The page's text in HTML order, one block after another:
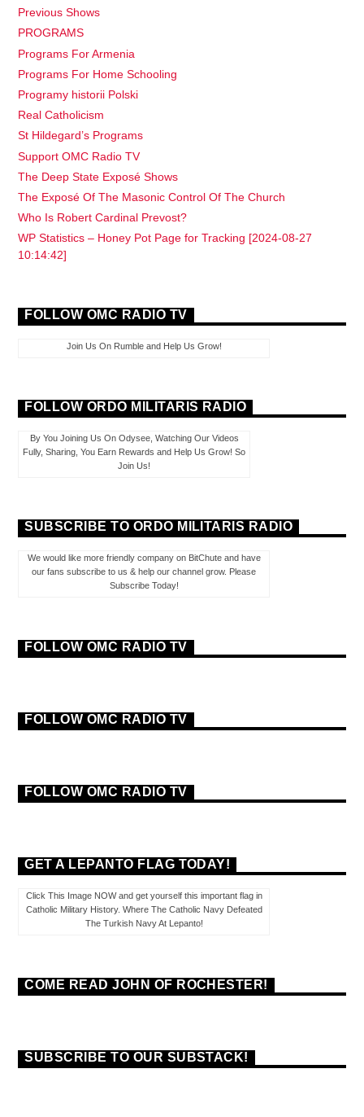
Previous Shows
PROGRAMS
Programs For Armenia
Programs For Home Schooling
Programy historii Polski
Real Catholicism
St Hildegard’s Programs
Support OMC Radio TV
The Deep State Exposé Shows
The Exposé Of The Masonic Control Of The Church
Who Is Robert Cardinal Prevost?
WP Statistics – Honey Pot Page for Tracking [2024-08-27
10:14:42]
FOLLOW OMC RADIO TV
Join Us On Rumble and Help Us Grow!
FOLLOW ORDO MILITARIS RADIO
By You Joining Us On Odysee, Watching Our Videos
Fully, Sharing, You Earn Rewards and Help Us Grow! So
Join Us!
SUBSCRIBE TO ORDO MILITARIS RADIO
We would like more friendly company on BitChute and have
our fans subscribe to us & help our channel grow. Please
Subscribe Today!
FOLLOW OMC RADIO TV
FOLLOW OMC RADIO TV
FOLLOW OMC RADIO TV
GET A LEPANTO FLAG TODAY!
Click This Image NOW and get yourself this important flag in
Catholic Military History. Where The Catholic Navy Defeated
The Turkish Navy At Lepanto!
COME READ JOHN OF ROCHESTER!
SUBSCRIBE TO OUR SUBSTACK!